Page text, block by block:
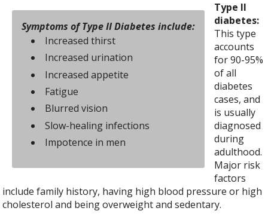
Symptoms of Type II Diabetes include:
Increased thirst
Increased urination
Increased appetite
Fatigue
Blurred vision
Slow-healing infections
Impotence in men
Type II
diabetes:
This type
accounts
for 90-95%
of all
diabetes
cases, and
is usually
diagnosed
during
adulthood.
Major risk
factors
include family history, having high blood pressure or high
cholesterol and being overweight and sedentary.